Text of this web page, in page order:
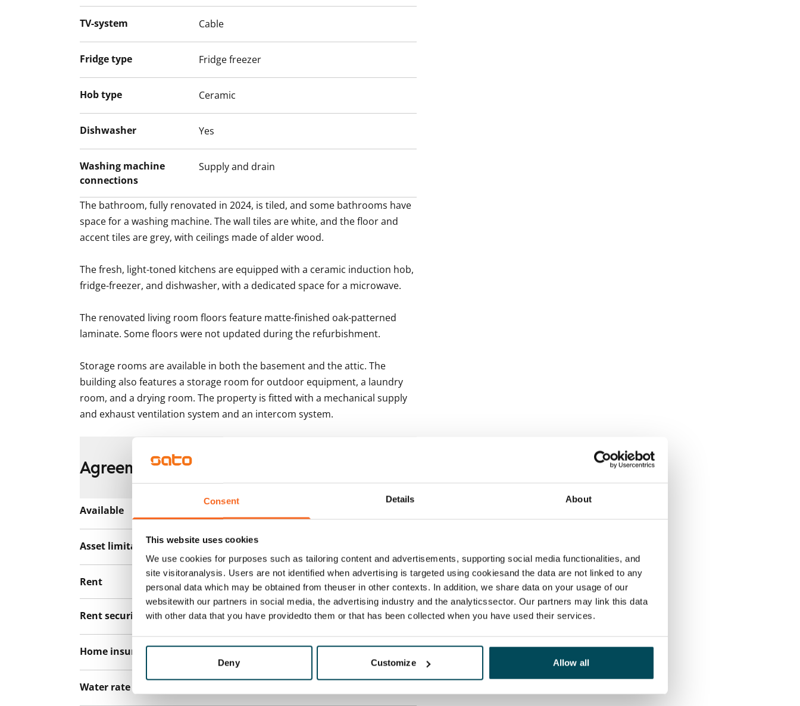
Consent Details About
This website uses cookies
We use cookies for purposes such as tailoring content and advertisements, supporting social media functionalities, and
site visitoranalysis. Users are not identified when advertising is targeted using cookiesand the data are not linked to any
personal data which may be obtained from theuser in other contexts. In addition, we share data on your usage of our
websitewith our partners in social media, the advertising industry and the analyticssector. Our partners may link this data
with other data that you have providedto them or that has been collected when you have used their services.
Deny Customize Allow all
TV-system Cable
Fridge type Fridge freezer
Hob type Ceramic
Dishwasher Yes
Washing machine
connections
Supply and drain
The bathroom, fully renovated in 2024, is tiled, and some bathrooms have
space for a washing machine. The wall tiles are white, and the floor and
accent tiles are grey, with ceilings made of alder wood.
The fresh, light-toned kitchens are equipped with a ceramic induction hob,
fridge-freezer, and dishwasher, with a dedicated space for a microwave.
The renovated living room floors feature matte-finished oak-patterned
laminate. Some floors were not updated during the refurbishment.
Storage rooms are available in both the basement and the attic. The
building also features a storage room for outdoor equipment, a laundry
room, and a drying room. The property is fitted with a mechanical supply
and exhaust ventilation system and an intercom system.
Agreement and payments
Available
Asset limitations No
Rent
Rent security €0, (companies min. one month's rent)
Home insurance Mandatory, not included in rent
Water rate